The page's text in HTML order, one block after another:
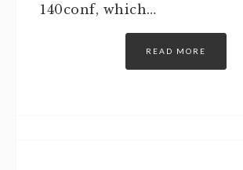
140conf, which…
READ MORE